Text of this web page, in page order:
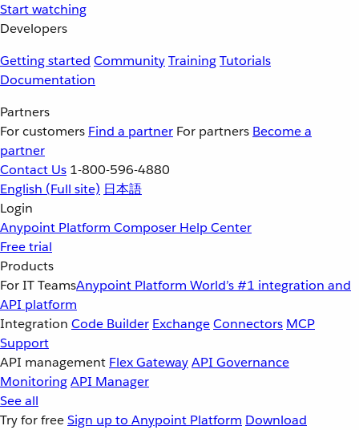
Start watching
Developers
Getting started CommunityTrainingTutorials
Documentation
Partners
For customers Find a partner For partners Become a
partner
Contact Us 1-800-596-4880
English (Full site) 日本語
Login
Anypoint Platform Composer Help Center
Free trial
Products
For IT TeamsAnypoint Platform World’s #1 integration and
API platform
Integration Code Builder ExchangeConnectors MCP
Support
API management Flex GatewayAPI Governance
MonitoringAPI Manager
See all
Try for freeSign up to Anypoint Platform Download